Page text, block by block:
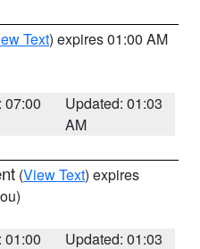
Text) expires 01:00 AM
07:00
Updated: 01:03
AM
(View Text) expires
01:00
Updated: 01:03